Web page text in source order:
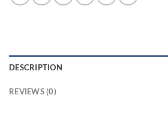
DESCRIPTION
REVIEWS (0)